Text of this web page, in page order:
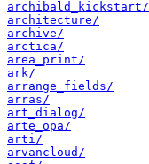
archibald_kickstart/
architecture/
archive/
arctica/
area_print/
ark/
arrange_fields/
arras/
art_dialog/
arte_opa/
arti/
arvancloud/